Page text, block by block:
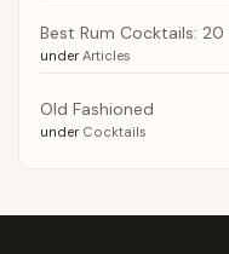
Best Rum Cocktails:
under Articles
Old Fashioned
under Cocktails